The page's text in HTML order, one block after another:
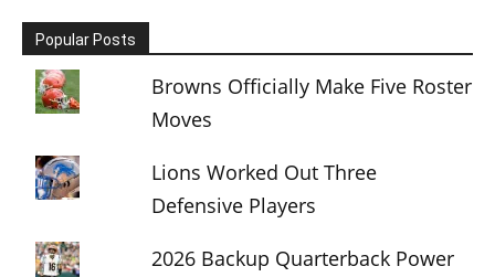
Popular Posts
Browns Officially Make Five Roster
Moves
Lions Worked Out Three
Defensive Players
2026 Backup Quarterback Power